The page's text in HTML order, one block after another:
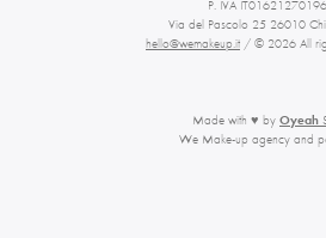
P. IVA IT01621270196
Via del Pascolo 25 26010
hello@wemakeup.it / © 2026 All
Made with ♥ by Oyeah
We Make-up agency and